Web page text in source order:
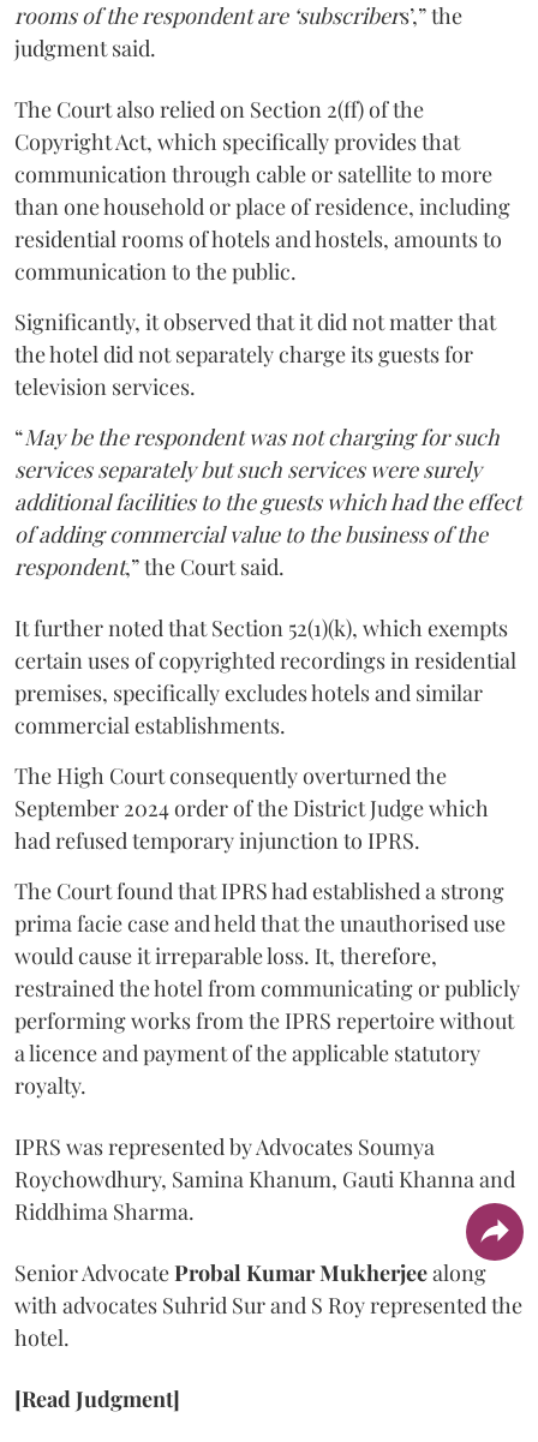
rooms of the respondent are ‘subscribers’,” the
judgment said.
The Court also relied on Section 2(ff) of the
Copyright Act, which specifically provides that
communication through cable or satellite to more
than one household or place of residence, including
residential rooms of hotels and hostels, amounts to
communication to the public.
Significantly, it observed that it did not matter that
the hotel did not separately charge its guests for
television services.
“May be the respondent was not charging for such
services separately but such services were surely
additional facilities to the guests which had the effect
of adding commercial value to the business of the
respondent,” the Court said.
It further noted that Section 52(1)(k), which exempts
certain uses of copyrighted recordings in residential
premises, specifically excludes hotels and similar
commercial establishments.
The High Court consequently overturned the
September 2024 order of the District Judge which
had refused temporary injunction to IPRS.
The Court found that IPRS had established a strong
prima facie case and held that the unauthorised use
would cause it irreparable loss. It, therefore,
restrained the hotel from communicating or publicly
performing works from the IPRS repertoire without
a licence and payment of the applicable statutory
royalty.
IPRS was represented by Advocates Soumya
Roychowdhury, Samina Khanum, Gauti Khanna and
Riddhima Sharma.
Senior AdvocateProbal Kumar Mukherjeealong
with advocates Suhrid Sur and S Roy represented the
hotel.
[Read Judgment]